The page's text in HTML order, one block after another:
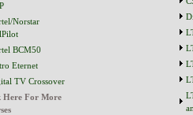
Norstar
BCM50
Eternet
TV Crossover
Here For More